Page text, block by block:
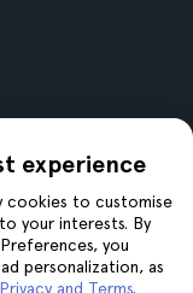
experience
cookies to customise
your interests. By
you
personalization, as
and Terms.